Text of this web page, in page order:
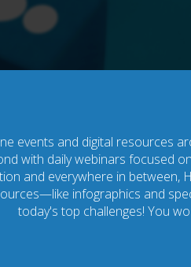
events and digital resources
with daily webinars focused
and everywhere in between,
infographics and
today's top challenges! You